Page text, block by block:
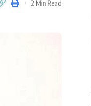
2 Min Read